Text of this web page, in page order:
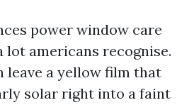
power window care
lot americans recognise.
leave a yellow film that
solar right into a faint